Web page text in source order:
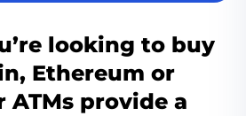
looking to buy
Ethereum or
ATMs provide a